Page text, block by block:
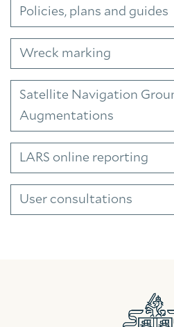
Policies, plans and guides
Wreck marking
Satellite Navigation
Augmentations
LARS online reporting
User consultations